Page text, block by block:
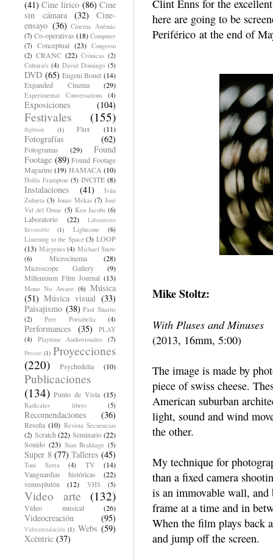
Clint Enns for the
here are going to be
Periférico at the end of
Mike Stoltz:
With Pluses and Minuses
(2013, 16mm, 5:00)
The image is made by
piece of swiss cheese.
American suburban
light, sound and wind
the other.
My technique for
than a fixed camera
is an immovable wall,
frame at a time and in
When the film plays back
and jump off the screen.
(41) Cine lírico (86) Cine
sin cámara
(32)
Cine-
ensayo (36) Cinema Anèmic
(7) Co-operativas (18) Computer
(7)
Conceptual (23) Congreso
(2) CRANC (22) Crónicas (2)
Cultura/s (4) David Domingo (5)
DVD (65) Eugeni Bonet (14)
Expanded Cinema
(29)
Experimental Conversations (4)
Exposiciones (104)
Festivales (155)
flipbook (1) Flux (11)
Fotografías (62)
Fotogramas (29)
Found
Footage (89) Found Footage
Magazine (19) HAMACA (10)
Hollis Frampton (5) INCITE (8)
Instalaciones (41)
Iván
Zulueta (3) Jonas Mekas (7) José
Val del Omar (5) Ken Jacobs (6)
Laboratorio (22)
Laboratorio
Reversible
(1) Lightcone
(6)
Listening to the Space (3) LOOP
(13) Márgenes (4) Michael Snow
(6)
Microcinema
(28)
Microscope Gallery
(9)
Millennium Film Journal (13)
Mono No Aware (6) Música
(51) Música visual (33)
Paisajismo (38) Paul Sharits
(2)
Pere Portabella (4)
Performances (35)
PLAY
(4)
Playtime Audiovisuales (7)
Precine (1) Proyecciones
(220)
Psychedelia (10)
Publicaciones
(134) Punto de Vista (15)
Radicales libres (5)
Recomendaciones (36)
Reseña (10) Revista Secuencias
(2) Scratch (22) Seminario (22)
Sonido (23) Stan Brakhage (5)
Super 8 (77) Talleres (45)
Toni Serra (4) TV
(14)
Vanguardias históricas
(22)
venusplutón
(12) VHS (5)
Video arte (132)
Vídeo musical (26)
Videocreación (95)
Videoinstalación (1) Webs (59)
Xcèntric (37)